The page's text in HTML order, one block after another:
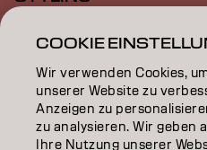
INSPIRATION
EDUCATION
ÜBER
COOKIE
Wir verwenden Cookies,
unserer Website zu
Anzeigen zu
zu analysieren. Wir geben
Ihre Nutzung unserer